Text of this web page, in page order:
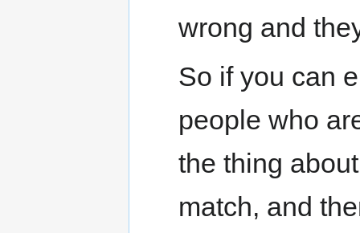
wrong and
So if you can
people who
the thing
match, and